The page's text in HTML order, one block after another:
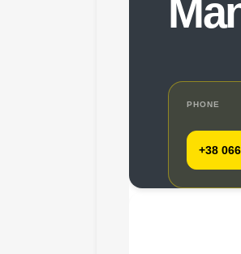
PHONE
+38